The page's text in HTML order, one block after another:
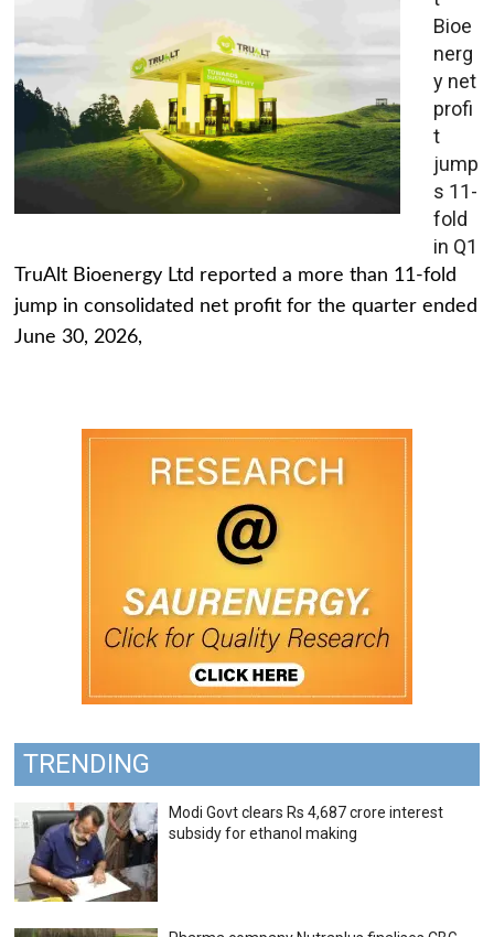
Bioe
nerg
y net
profi
t
jump
s 11-
fold
in Q1
TruAlt Bioenergy Ltd reported a more than 11-fold
jump in consolidated net profit for the quarter ended
June 30, 2026,
TRENDING
Modi Govt clears Rs 4,687 crore interest
subsidy for ethanol making